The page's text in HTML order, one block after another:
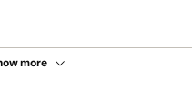
more